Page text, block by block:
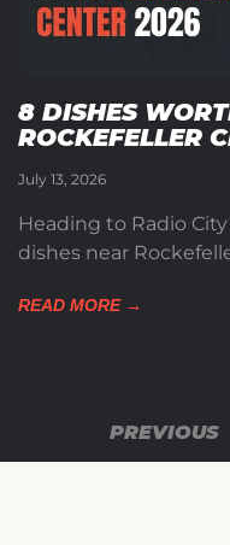
8 DISHES
ROCKEFELLER
July 13, 2026
Heading to Radio
dishes near
READ MORE →